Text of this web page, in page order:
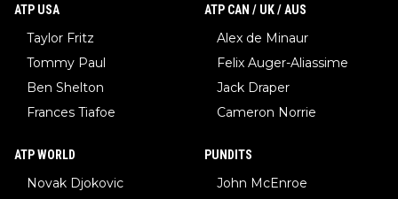
ATP USA
Taylor Fritz
Tommy Paul
Ben Shelton
Frances Tiafoe
ATP CAN / UK / AUS
Alex de Minaur
Felix Auger-Aliassime
Jack Draper
Cameron Norrie
ATP WORLD
Novak Djokovic
PUNDITS
John McEnroe